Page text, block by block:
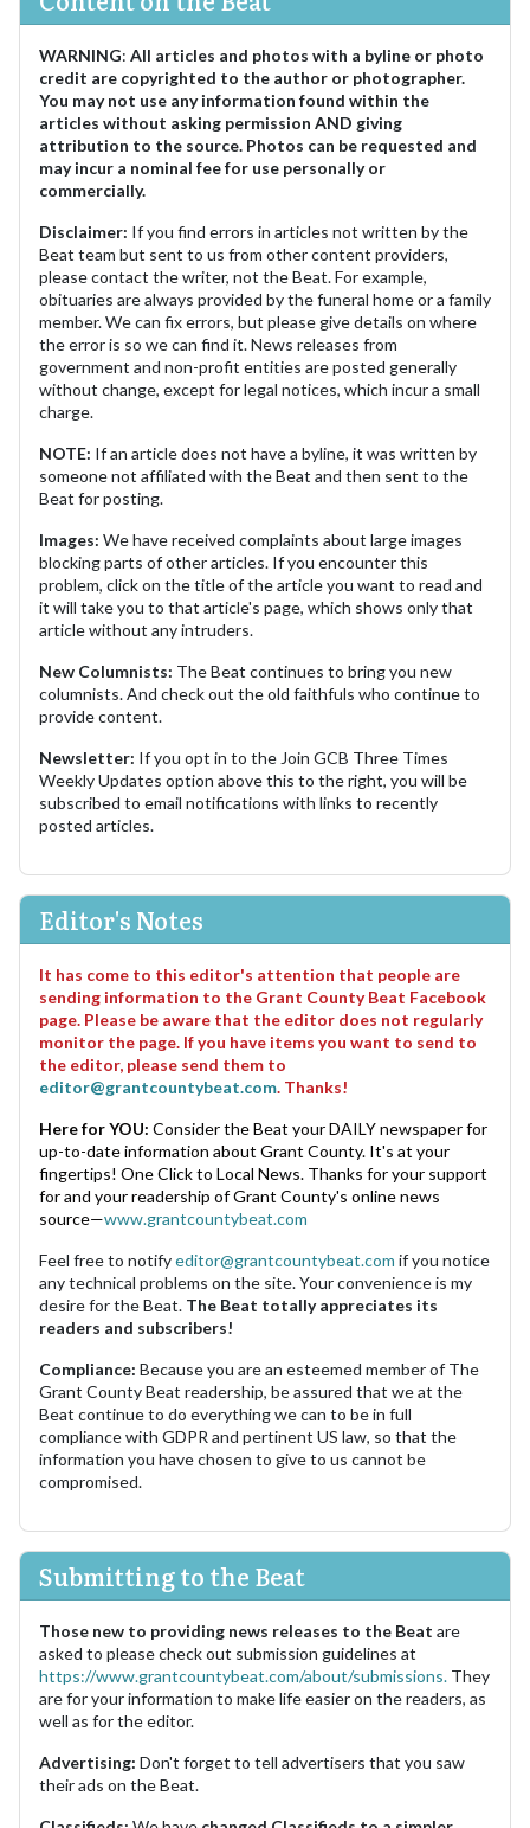
WARNING: All articles and photos with a byline or photo
credit are copyrighted to the author or photographer.
You may not use any information found within the
articles without asking permission AND giving
attribution to the source. Photos can be requested and
may incur a nominal fee for use personally or
commercially.
Disclaimer: If you find errors in articles not written by the
Beat team but sent to us from other content providers,
please contact the writer, not the Beat. For example,
obituaries are always provided by the funeral home or a family
member. We can fix errors, but please give details on where
the error is so we can find it. News releases from
government and non-profit entities are posted generally
without change, except for legal notices, which incur a small
charge.
NOTE: If an article does not have a byline, it was written by
someone not affiliated with the Beat and then sent to the
Beat for posting.
Images: We have received complaints about large images
blocking parts of other articles. If you encounter this
problem, click on the title of the article you want to read and
it will take you to that article's page, which shows only that
article without any intruders.
New Columnists: The Beat continues to bring you new
columnists. And check out the old faithfuls who continue to
provide content.
Newsletter: If you opt in to the Join GCB Three Times
Weekly Updates option above this to the right, you will be
subscribed to email notifications with links to recently
posted articles.
Editor's Notes
It has come to this editor's attention that people are
sending information to the Grant County Beat Facebook
page. Please be aware that the editor does not regularly
monitor the page. If you have items you want to send to
the editor, please send them to
editor@grantcountybeat.com. Thanks!
Here for YOU: Consider the Beat your DAILY newspaper for
up-to-date information about Grant County. It's at your
fingertips! One Click to Local News. Thanks for your support
for and your readership of Grant County's online news
source—www.grantcountybeat.com
Feel free to notifyeditor@grantcountybeat.com if you notice
any technical problems on the site. Your convenience is my
desire for the Beat. The Beat totally appreciates its
readers and subscribers!
Compliance: Because you are an esteemed member of The
Grant County Beat readership, be assured that we at the
Beat continue to do everything we can to be in full
compliance with GDPR and pertinent US law, so that the
information you have chosen to give to us cannot be
compromised.
Submitting to the Beat
Those new to providing news releases to the Beat are
asked to please check out submission guidelines at
https://www.grantcountybeat.com/about/submissions. They
are for your information to make life easier on the readers, as
well as for the editor.
Advertising: Don't forget to tell advertisers that you saw
their ads on the Beat.